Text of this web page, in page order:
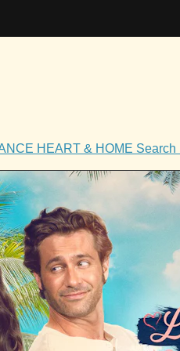
HEART & HOME Search